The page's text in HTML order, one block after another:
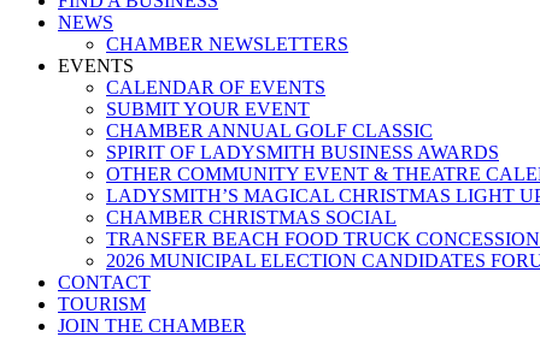
NEWS
CHAMBER NEWSLETTERS
EVENTS
CALENDAR OF EVENTS
SUBMIT YOUR EVENT
CHAMBER ANNUAL GOLF CLASSIC
SPIRIT OF LADYSMITH BUSINESS AWARDS
OTHER COMMUNITY EVENT & THEATRE
LADYSMITH’S MAGICAL CHRISTMAS LIGHT
CHAMBER CHRISTMAS SOCIAL
TRANSFER BEACH FOOD TRUCK CONCESSION
2026 MUNICIPAL ELECTION CANDIDATES
CONTACT
TOURISM
JOIN THE CHAMBER